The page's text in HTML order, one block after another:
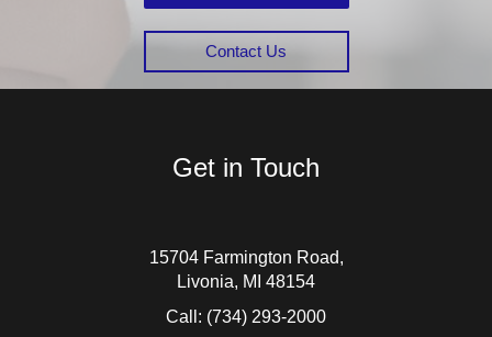
Contact Us
Get in Touch
15704 Farmington Road,
Livonia, MI 48154
Call: (734) 293-2000